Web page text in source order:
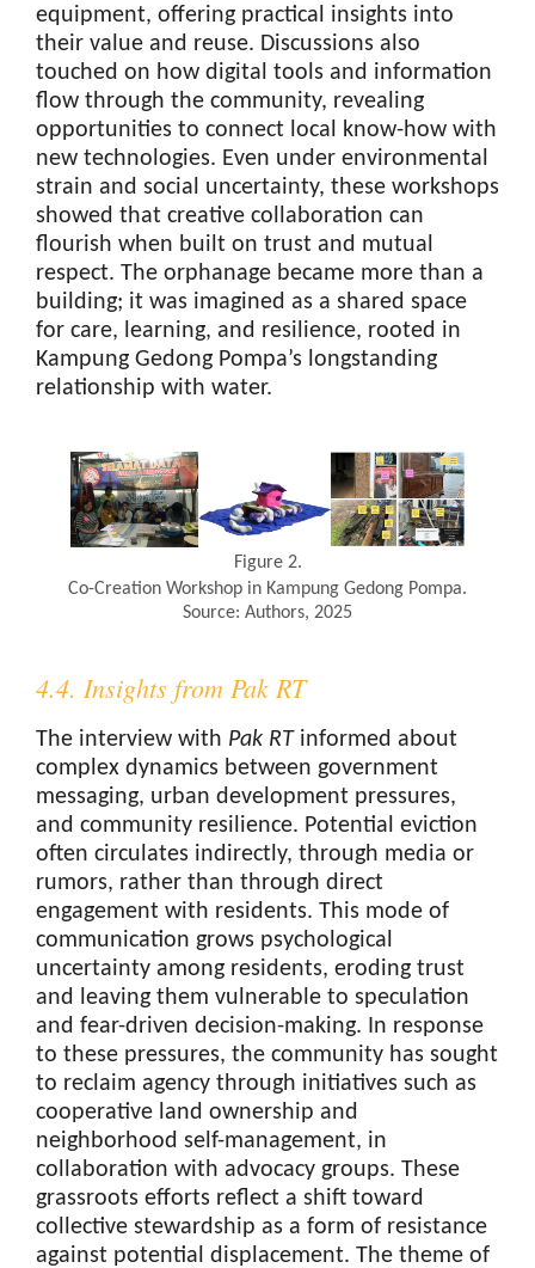
equipment, offering practical insights into
their value and reuse. Discussions also
touched on how digital tools and information
flow through the community, revealing
opportunities to connect local know-how with
new technologies. Even under environmental
strain and social uncertainty, these workshops
showed that creative collaboration can
flourish when built on trust and mutual
respect. The orphanage became more than a
building; it was imagined as a shared space
for care, learning, and resilience, rooted in
Kampung Gedong Pompa’s longstanding
relationship with water.
Figure 2.
Co-Creation Workshop in Kampung Gedong Pompa.
Source: Authors, 2025
4.4. Insights from Pak RT
The interview with Pak RTinformed about
complex dynamics between government
messaging, urban development pressures,
and community resilience. Potential eviction
often circulates indirectly, through media or
rumors, rather than through direct
engagement with residents. This mode of
communication grows psychological
uncertainty among residents, eroding trust
and leaving them vulnerable to speculation
and fear-driven decision-making. In response
to these pressures, the community has sought
to reclaim agency through initiatives such as
cooperative land ownership and
neighborhood self-management, in
collaboration with advocacy groups. These
grassroots efforts reflect a shift toward
collective stewardship as a form of resistance
against potential displacement. The theme of